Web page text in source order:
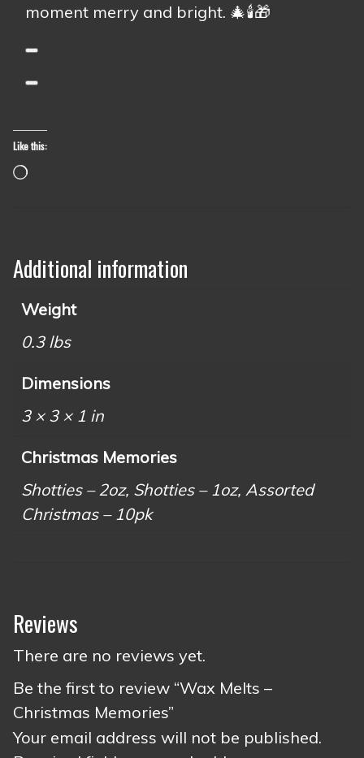
moment merry and bright. 🎄🕯️🎁
Like this:
Loading…
Additional information
Weight
0.3 lbs
Dimensions
3 × 3 × 1 in
Christmas Memories
Shotties – 2oz, Shotties – 1oz, Assorted
Christmas – 10pk
Reviews
There are no reviews yet.
Be the first to review “Wax Melts –
Christmas Memories”
Your email address will not be published.